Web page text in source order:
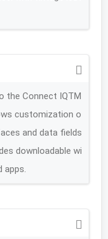
the Connect IQTM
customization o
and data fields
downloadable wi
apps.